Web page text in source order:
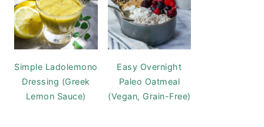
Simple Ladolemono
Dressing (Greek
Lemon Sauce)
Easy Overnight
Paleo Oatmeal
(Vegan, Grain-Free)